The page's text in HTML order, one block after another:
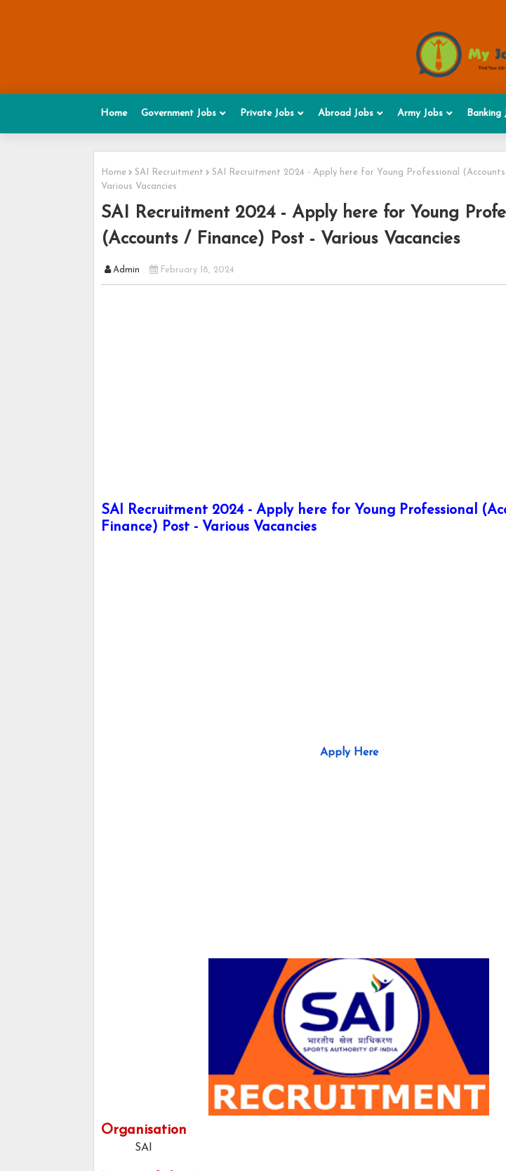
Home Government Jobs Private Jobs Abroad Jobs Army Jobs Banking
Home SAI Recruitment
SAI Recruitment 2024 - Apply here for Young Professional
Various Vacancies
SAI Recruitment 2024 - Apply here for Young
(Accounts / Finance) Post - Various Vacancies
Admin February 18, 2024
SAI Recruitment 2024 - Apply here for Young Professional
Finance) Post - Various Vacancies
Apply Here
Organisation
SAI